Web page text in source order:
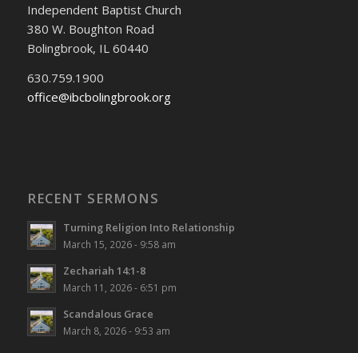
Independent Baptist Church
380 W. Boughton Road
Bolingbrook, IL 60440
630.759.1900
office@ibcbolingbrook.org
RECENT SERMONS
Turning Religion Into Relationship
March 15, 2026 - 9:58 am
Zechariah 14:1-8
March 11, 2026 - 6:51 pm
Scandalous Grace
March 8, 2026 - 9:53 am